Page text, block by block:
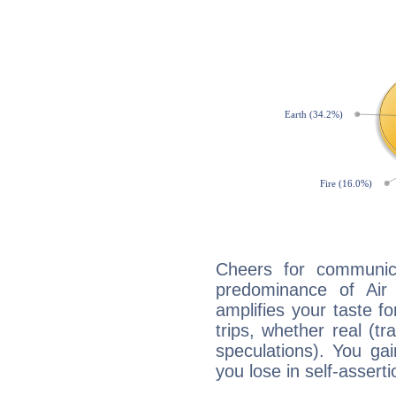
Cheers for
predominance of
amplifies your taste
trips, whether real
speculations). You
you lose in self-